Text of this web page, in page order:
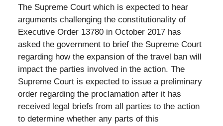
The Supreme Court which is expected to hear
arguments challenging the constitutionality of
Executive Order 13780 in October 2017 has
asked the government to brief the Supreme Court
regarding how the expansion of the travel ban will
impact the parties involved in the action. The
Supreme Court is expected to issue a preliminary
order regarding the proclamation after it has
received legal briefs from all parties to the action
to determine whether any parts of this